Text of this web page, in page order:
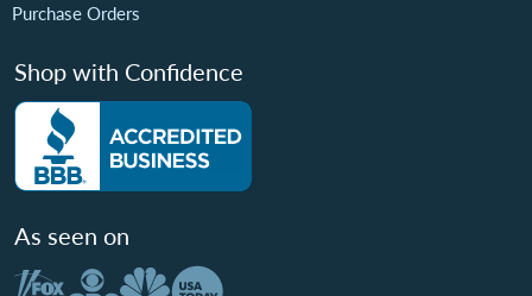
Purchase Orders
Shop with Confidence
As seen on